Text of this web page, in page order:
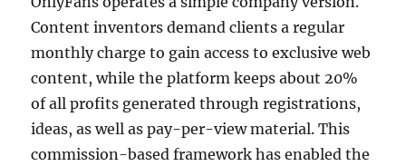
Content inventors demand clients a regular
monthly charge to gain access to exclusive web
content, while the platform keeps about 20%
of all profits generated through registrations,
ideas, as well as pay-per-view material. This
commission-based framework has enabled the